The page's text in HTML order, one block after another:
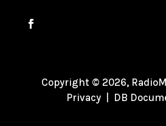
Copyright © 2026,
Privacy
DB